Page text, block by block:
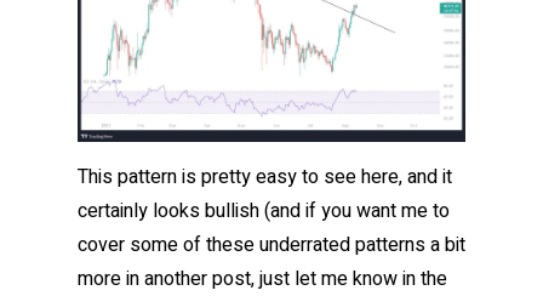
This pattern is pretty easy to see here, and it
certainly looks bullish (and if you want me to
cover some of these underrated patterns a bit
more in another post, just let me know in the